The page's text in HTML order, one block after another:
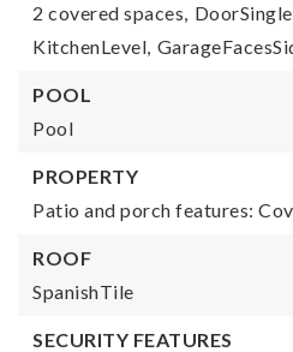
2 covered spaces,
KitchenLevel,
POOL
Pool
PROPERTY
Patio and porch features:
ROOF
SpanishTile
SECURITY FEATURES